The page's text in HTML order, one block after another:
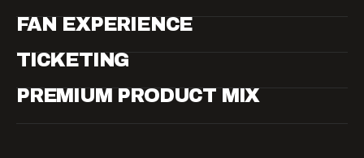
FAN EXPERIENCE
TICKETING
PREMIUM PRODUCT MIX